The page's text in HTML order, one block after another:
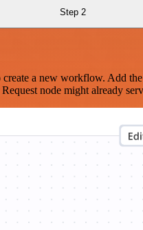
Step 2
a new workflow. Add
node might already